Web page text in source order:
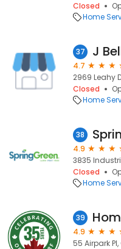
Closed
Home
37 J
4.7
2969 Leahy
Closed
Home
38
4.9
3835
Closed
Home
39
4.9
55 Airpark Pl,